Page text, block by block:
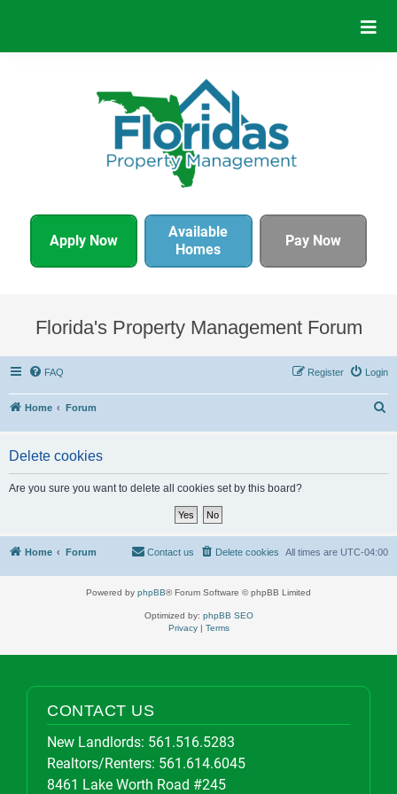
Apply Now
Available
Homes
Pay Now
Florida's Property Management Forum
FAQ Login
Register
Home Forum
Delete cookies
Are you sure you want to delete all cookies set by this board?
Home Forum All times are UTC-04:00
Delete cookies
Contact us
Powered by phpBB® Forum Software © phpBB Limited
Optimized by: phpBB SEO
Privacy| Terms
CONTACT US
New Landlords: 561.516.5283
Realtors/Renters: 561.614.6045
8461 Lake Worth Road #245